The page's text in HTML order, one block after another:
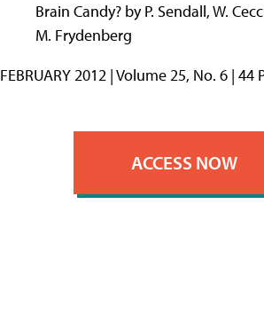
Brain Candy? by P. Sendall, W.
M. Frydenberg
FEBRUARY 2012 | Volume 25, No. 6 | 44
ACCESS NOW